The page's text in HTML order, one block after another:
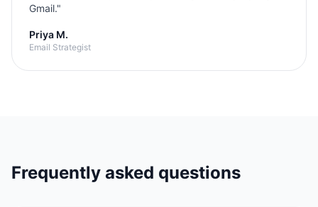
Gmail."
Priya M.
Email Strategist
Frequently asked questions